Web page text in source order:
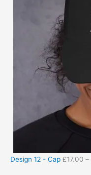
Design 12 - Cap £17.00 –